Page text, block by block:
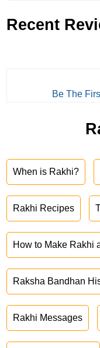
Recent
Be The
When is Rakhi?
Rakhi Recipes
How to Make Rakhi
Raksha Bandhan
Rakhi Messages